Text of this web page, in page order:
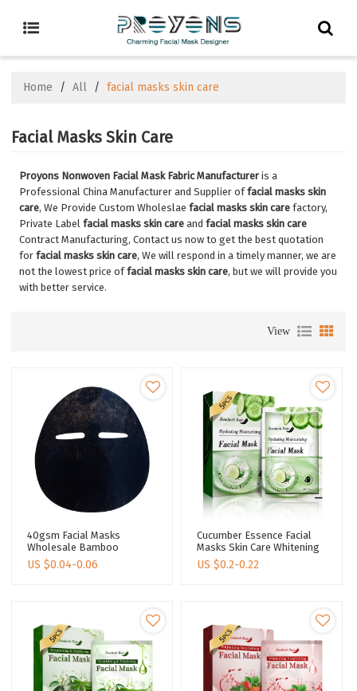
Home / All / facial masks skin care
Facial Masks Skin Care
Proyons Nonwoven Facial Mask Fabric Manufacturer is a
Professional China Manufacturer and Supplier offacial masks skin
care, We Provide Custom Wholeslaefacial masks skin care factory,
Private Labelfacial masks skin care andfacial masks skin care
Contract Manufacturing, Contact us now to get the best quotation
forfacial masks skin care, We will respond in a timely manner, we are
not the lowest price offacial masks skin care, but we will provide you
with better service.
View
40gsm Facial Masks
Wholesale Bamboo
Charcoal Fiber Face Sheet
Masks Pore Cleansing
US $0.04-0.06
Cucumber Essence Facial
Masks Skin Care Whitening
Mask Sheet Moisturizing
Face Mask Sheets
US $0.2-0.22